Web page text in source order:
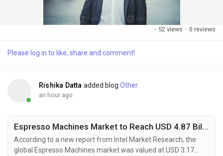
· 52 views · 0 reviews
Please log in to like, share and comment!
Rishika Datta added blog Other
an hour ago
Espresso Machines Market to Reach USD 4.87 Billion by 2032, Driven by Growing Coffee Culture and Smart Home Appliances
According to a new report from Intel Market Research, the
global Espresso Machines market was valued at USD 3.17